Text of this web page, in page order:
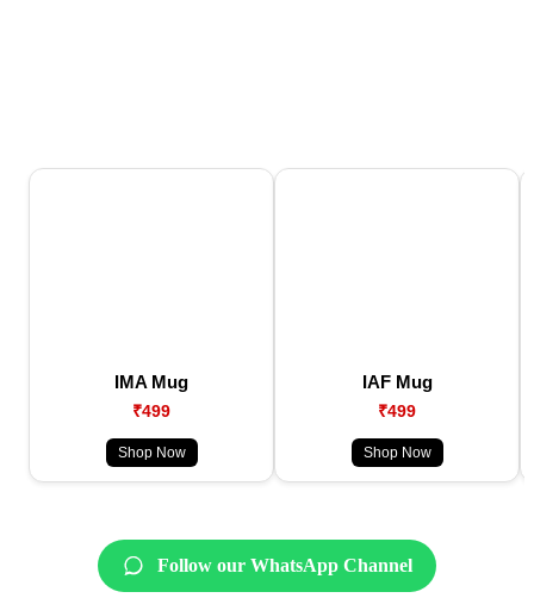
IMA Mug
₹499
Shop Now
IAF Mug
₹499
Shop Now
Follow our WhatsApp Channel